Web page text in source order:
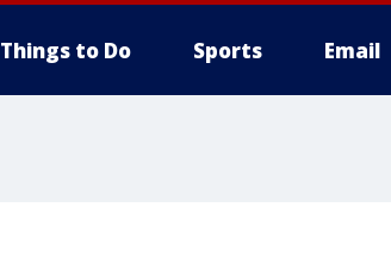
Things to Do Sports Email